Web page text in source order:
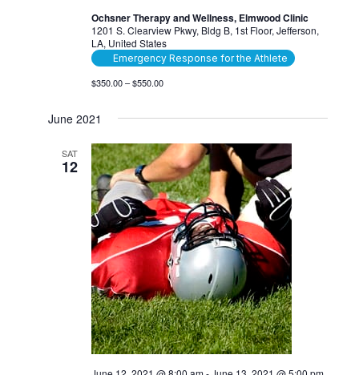
Ochsner Therapy and Wellness, Elmwood Clinic
1201 S. Clearview Pkwy, Bldg B, 1st Floor, Jefferson,
LA, United States
Emergency Response for the Athlete
$350.00 – $550.00
June 2021
SAT
12